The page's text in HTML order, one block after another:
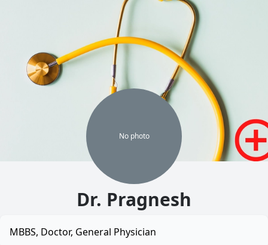
No photo
Dr. Pragnesh
MBBS, Doctor, General Physician